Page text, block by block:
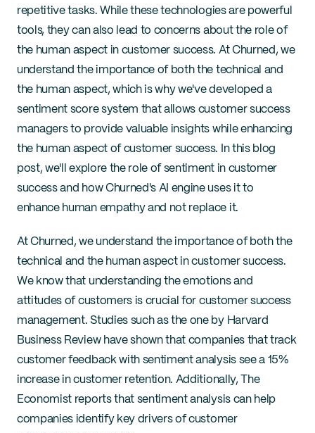
repetitive tasks. While these technologies are powerful
tools, they can also lead to concerns about the role of
the human aspect in customer success. At Churned, we
understand the importance of both the technical and
the human aspect, which is why we've developed a
sentiment score system that allows customer success
managers to provide valuable insights while enhancing
the human aspect of customer success. In this blog
post, we'll explore the role of sentiment in customer
success and how Churned's AI engine uses it to
enhance human empathy and not replace it.
At Churned, we understand the importance of both the
technical and the human aspect in customer success.
We know that understanding the emotions and
attitudes of customers is crucial for customer success
management. Studies such as the one by Harvard
Business Review have shown that companies that track
customer feedback with sentiment analysis see a 15%
increase in customer retention. Additionally, The
Economist reports that sentiment analysis can help
companies identify key drivers of customer